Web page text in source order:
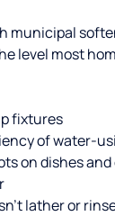
municipal
level most
fixtures
of water-
on dishes
lather or